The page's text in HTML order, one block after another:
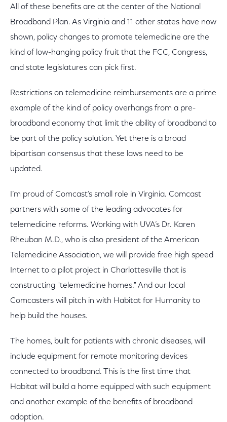
All of these benefits are at the center of the National
Broadband Plan. As Virginia and 11 other states have now
shown, policy changes to promote telemedicine are the
kind of low-hanging policy fruit that the FCC, Congress,
and state legislatures can pick first.
Restrictions on telemedicine reimbursements are a prime
example of the kind of policy overhangs from a pre-
broadband economy that limit the ability of broadband to
be part of the policy solution. Yet there is a broad
bipartisan consensus that these laws need to be
updated.
I’m proud of Comcast’s small role in Virginia. Comcast
partners with some of the leading advocates for
telemedicine reforms. Working with UVA’s Dr. Karen
Rheuban M.D., who is also president of the American
Telemedicine Association, we will provide free high speed
Internet to a pilot project in Charlottesville that is
constructing "telemedicine homes." And our local
Comcasters will pitch in with Habitat for Humanity to
help build the houses.
The homes, built for patients with chronic diseases, will
include equipment for remote monitoring devices
connected to broadband. This is the first time that
Habitat will build a home equipped with such equipment
and another example of the benefits of broadband
adoption.